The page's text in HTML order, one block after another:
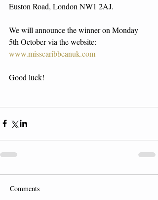
Euston Road, London NW1 2AJ.
We will announce the winner on Monday
5th October via the website:
www.misscaribbeanuk.com
Good luck!
Comments